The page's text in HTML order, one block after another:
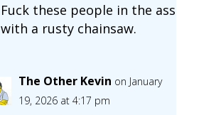
Fuck these people in the ass
with a rusty chainsaw.
The Other Kevin on January
19, 2026 at 4:17 pm